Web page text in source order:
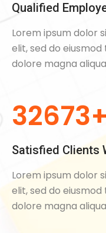
Qualified
Lorem ipsum dolor
elit, sed do
dolore magna
32673+
Satisfied Clients
Lorem ipsum dolor
elit, sed do
dolore magna